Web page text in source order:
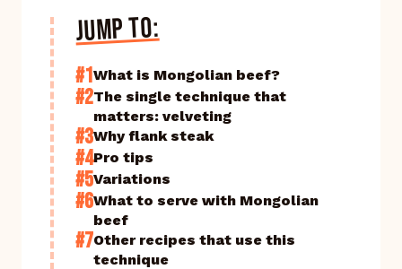
JUMP TO:
#1 What is Mongolian beef?
#2The single technique that
matters: velveting
#3Why flank steak
#4Pro tips
#5Variations
#6What to serve with Mongolian
beef
#7Other recipes that use this
technique